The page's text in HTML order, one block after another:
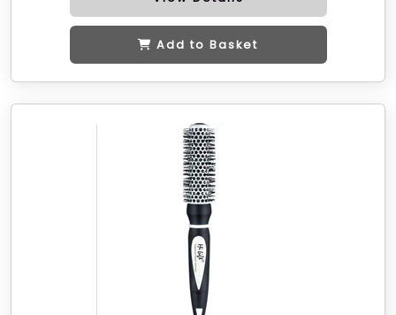
Add to Basket